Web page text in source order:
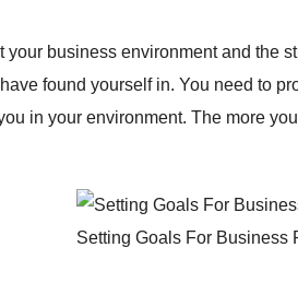
your business environment and the
found yourself in. You need to
in your environment. The more
Setting Goals For Business